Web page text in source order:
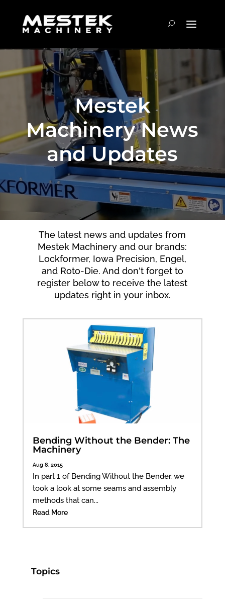
Mestek
Machinery News
and Updates
The latest news and updates from
Mestek Machinery and our brands:
Lockformer, Iowa Precision, Engel,
and Roto-Die. And don't forget to
register below to receive the latest
updates right in your inbox.
Bending Without the Bender: The
Machinery
Aug 8, 2015
In part 1 of Bending Without the Bender, we
took a look at some seams and assembly
methods that can...
Read More
Topics